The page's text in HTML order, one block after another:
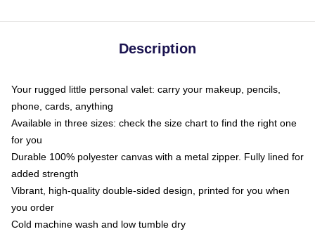
Description
Your rugged little personal valet: carry your makeup, pencils,
phone, cards, anything
Available in three sizes: check the size chart to find the right one
for you
Durable 100% polyester canvas with a metal zipper. Fully lined for
added strength
Vibrant, high-quality double-sided design, printed for you when
you order
Cold machine wash and low tumble dry